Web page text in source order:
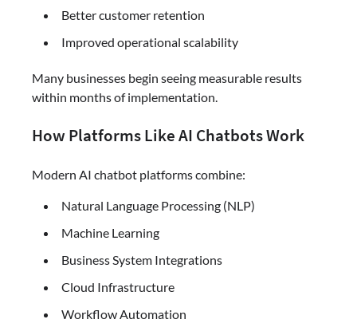
Better customer retention
Improved operational scalability
Many businesses begin seeing measurable results
within months of implementation.
How Platforms Like AI Chatbots Work
Modern AI chatbot platforms combine:
Natural Language Processing (NLP)
Machine Learning
Business System Integrations
Cloud Infrastructure
Workflow Automation